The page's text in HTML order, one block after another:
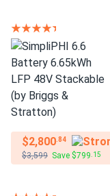
$2,800.84
$3,599 Save $799 .15